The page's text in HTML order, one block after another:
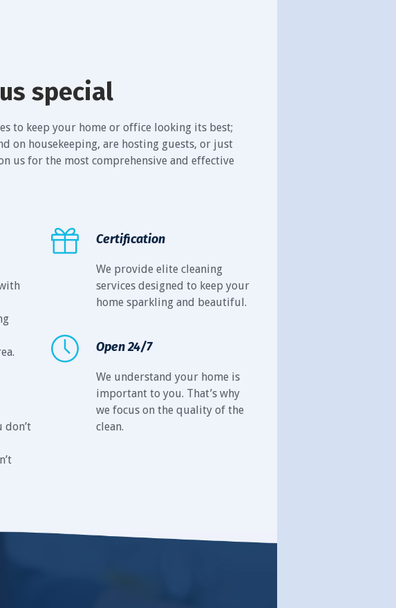
special
to keep your home or office looking its best;
on housekeeping, are hosting guests, or just
us for the most comprehensive and effective
don’t
Certification
We provide elite cleaning
services designed to keep your
home sparkling and beautiful.
Open 24/7
We understand your home is
important to you. That’s why
we focus on the quality of the
clean.